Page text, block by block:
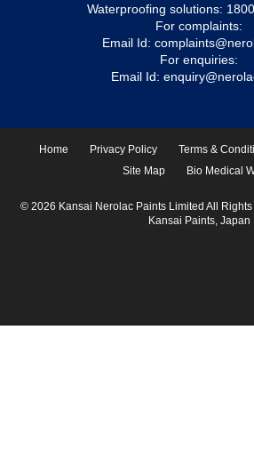
Waterproofing solutions:
For complaints:
Email Id:
For enquiries:
Email Id:
Home Privacy Policy Terms &
Site Map
Bio Medical
© 2026 Kansai Nerolac Paints Limited All
Kansai Paints, Japan